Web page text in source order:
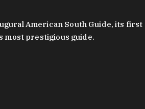
American South Guide, its
most prestigious guide.